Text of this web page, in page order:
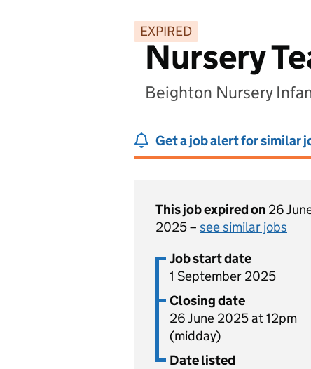
EXPIRED
Nursery
Beighton Nursery
Get a job alert for similar
This job expired on 26
2025 – see similar jobs
Job start date
1 September 2025
Closing date
26 June 2025 at 12pm
(midday)
Date listed